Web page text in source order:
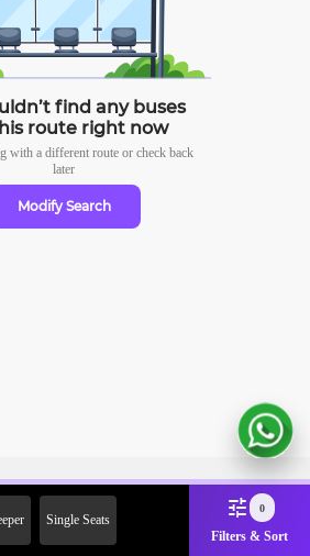
find any buses
route right now
with a different route or check back
later
Modify Search
Single Seats
0
Filters & Sort
on First Booking.